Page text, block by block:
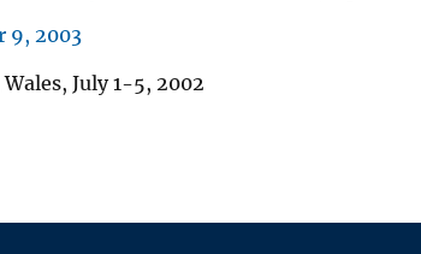
9, 2003
July 1-5, 2002